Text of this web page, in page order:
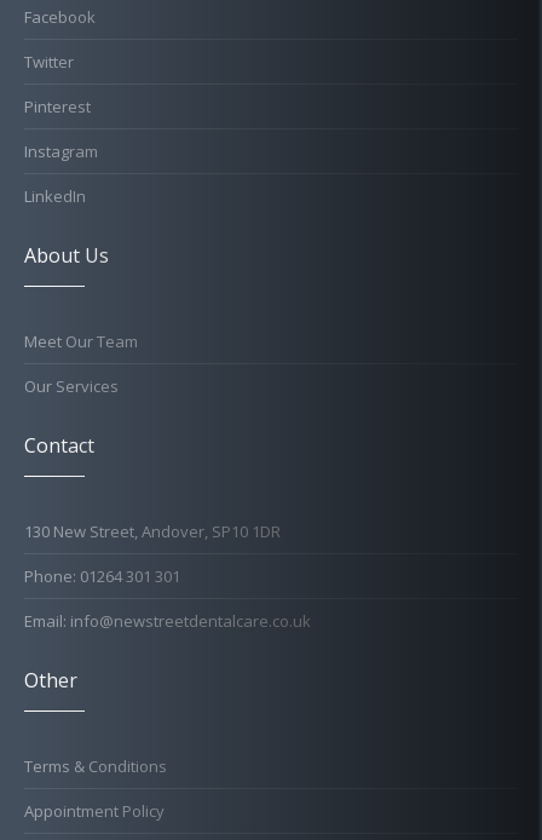
Facebook
Twitter
Pinterest
Instagram
LinkedIn
About Us
Meet Our Team
Our Services
Contact
130 New Street, Andover, SP10 1DR
Phone: 01264 301 301
Email: info@newstreetdentalcare.co.uk
Other
Terms & Conditions
Appointment Policy